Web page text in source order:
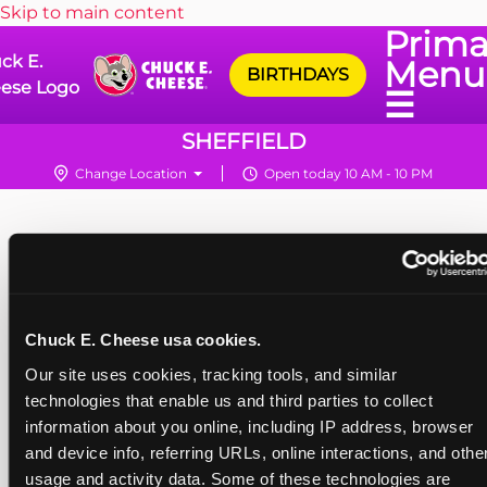
Chuck E. Cheese usa cookies.
Our site uses cookies, tracking tools, and similar
technologies that enable us and third parties to collect
information about you online, including IP address, browser
and device info, referring URLs, online interactions, and
usage and activity data. Some of these technologies are
Skip to main content
E.
Logo
Menu
☰
BIRTHDAYS
SHEFFIELD
Change Location Open today 10 AM - 10 PM